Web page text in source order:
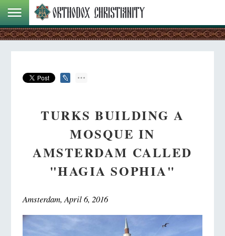
TURKS BUILDING A
MOSQUE IN
AMSTERDAM CALLED
"HAGIA SOPHIA"
Amsterdam, April 6, 2016